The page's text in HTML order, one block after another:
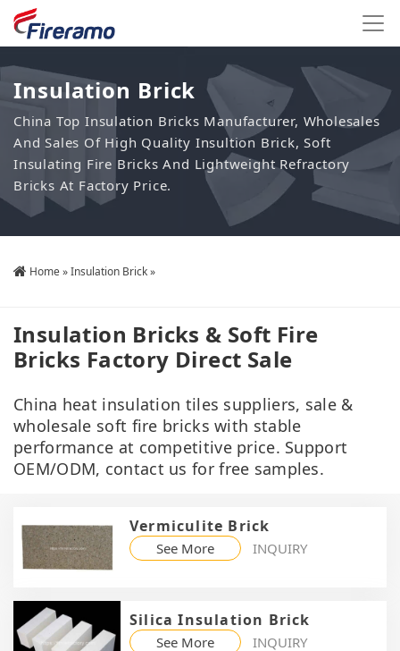
Insulation Brick
China Top Insulation Bricks Manufacturer, Wholesales
And Sales Of High Quality Insultion Brick, Soft
Insulating Fire Bricks And Lightweight Refractory
Bricks At Factory Price.
Home»Insulation Brick»
Insulation Bricks & Soft Fire
Bricks Factory Direct Sale
China heat insulation tiles suppliers, sale &
wholesale soft fire bricks with stable
performance at competitive price. Support
OEM/ODM, contact us for free samples.
Vermiculite Brick
See More INQUIRY
Silica Insulation Brick
See More INQUIRY